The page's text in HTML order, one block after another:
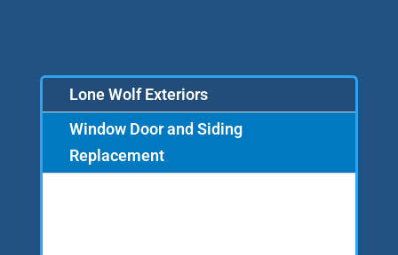
Lone Wolf Exteriors
Window Door and Siding
Replacement